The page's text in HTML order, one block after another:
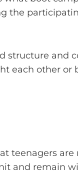
the
structure and
each other or
teenagers are
and remain